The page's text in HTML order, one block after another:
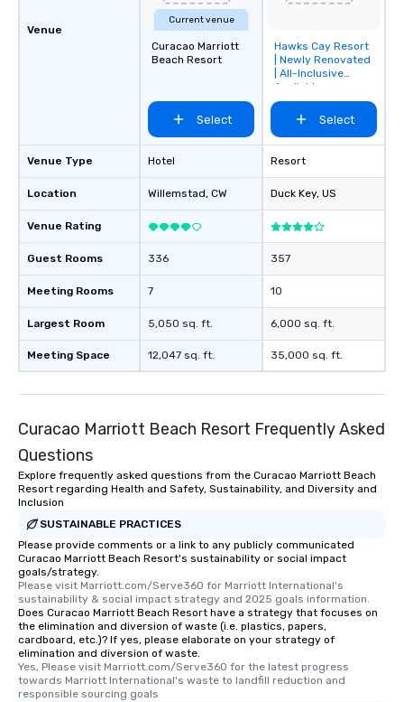
Venue
Venue Type
Location
Venue Rating
Guest Rooms
Meeting Rooms
Largest Room
Meeting Space
Current venue
Curacao Marriott
Beach Resort
Select
Hotel
Willemstad, CW
336
7
5,050 sq. ft.
12,047 sq. ft.
Removed from
favorites
Hawks Cay Resort
| Newly Renovated
| All-Inclusive
Available
Select
Resort
Duck Key, US
357
10
6,000 sq. ft.
35,000 sq. ft.
Curacao Marriott Beach Resort Frequently Asked
Questions
Explore frequently asked questions from the Curacao Marriott Beach
Resort regarding Health and Safety, Sustainability, and Diversity and
Inclusion
SUSTAINABLE PRACTICES
Please provide comments or a link to any publicly communicated
Curacao Marriott Beach Resort's sustainability or social impact
goals/strategy.
Please visit Marriott.com/Serve360 for Marriott International's
sustainability & social impact strategy and 2025 goals information.
Does Curacao Marriott Beach Resort have a strategy that focuses on
the elimination and diversion of waste (i.e. plastics, papers,
cardboard, etc.)? If yes, please elaborate on your strategy of
elimination and diversion of waste.
Yes, Please visit Marriott.com/Serve360 for the latest progress
towards Marriott International's waste to landfill reduction and
responsible sourcing goals